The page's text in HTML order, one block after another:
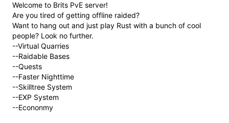
Welcome to Brits PvE server!
Are you tired of getting offline raided?
Want to hang out and just play Rust with a bunch of cool
people? Look no further.
--Virtual Quarries
--Raidable Bases
--Quests
--Faster Nighttime
--Skilltree System
--EXP System
--Econonmy